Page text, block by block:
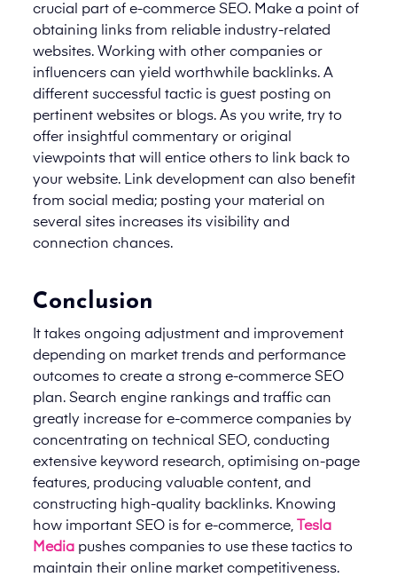
crucial part of e-commerce SEO. Make a point of
obtaining links from reliable industry-related
websites. Working with other companies or
influencers can yield worthwhile backlinks. A
different successful tactic is guest posting on
pertinent websites or blogs. As you write, try to
offer insightful commentary or original
viewpoints that will entice others to link back to
your website. Link development can also benefit
from social media; posting your material on
several sites increases its visibility and
connection chances.
Conclusion
It takes ongoing adjustment and improvement
depending on market trends and performance
outcomes to create a strong e-commerce SEO
plan. Search engine rankings and traffic can
greatly increase for e-commerce companies by
concentrating on technical SEO, conducting
extensive keyword research, optimising on-page
features, producing valuable content, and
constructing high-quality backlinks. Knowing
how important SEO is for e-commerce, Tesla
Media pushes companies to use these tactics to
maintain their online market competitiveness.